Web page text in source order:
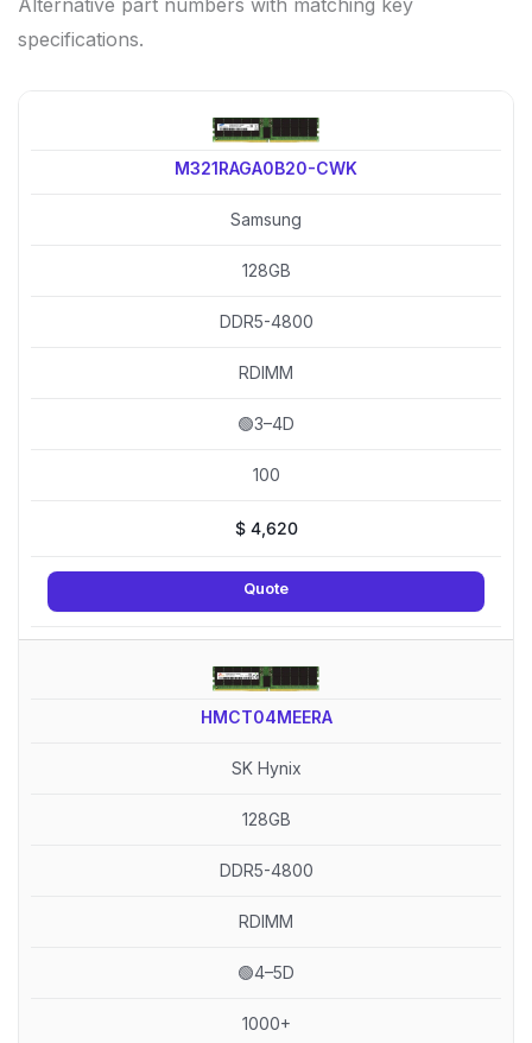
specifications.
M321RAGA0B20-CWK
Samsung
128GB
DDR5-4800
RDIMM
🟢3–4D
100
$4,620
Quote
HMCT04MEERA
SK Hynix
128GB
DDR5-4800
RDIMM
🟢4–5D
1000+